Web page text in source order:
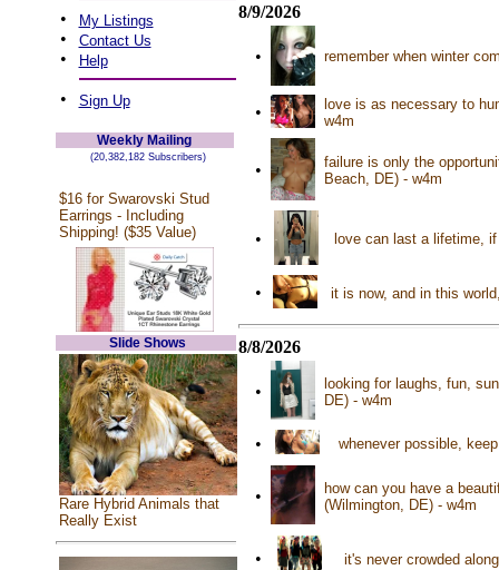
• My Listings
• Contact Us
• Help
• Sign Up
Weekly Mailing
(20,382,182 Subscribers)
$16 for Swarovski Stud
Earrings - Including
Shipping! ($35 Value)
Slide Shows
Rare Hybrid Animals that
Really Exist
8/9/2026
• remember when winter
•
love is as necessary to
w4m
•
failure is only the
Beach, DE) - w4m
• love can last a lifetime,
• it is now, and in this
8/8/2026
•
looking for laughs, fun,
DE) - w4m
• whenever possible,
•
how can you have a
(Wilmington, DE) - w4m
• it's never crowded